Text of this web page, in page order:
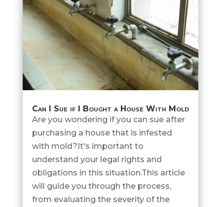
Can I Sue if I Bought a House With Mold
Are you wondering if you can sue after
purchasing a house that is infested
with mold?It's important to
understand your legal rights and
obligations in this situation.This article
will guide you through the process,
from evaluating the severity of the